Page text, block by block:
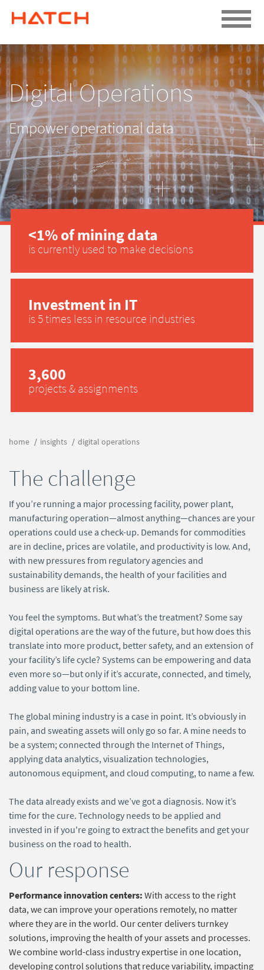
Digital Operations
Empower operational data
<1% of mining data
is currently used to make decisions
Investment in IT
is 5 times less in resource industries
3,600
projects & assignments
home insights digital operations
The challenge
If you’re running a major processing facility, power plant,
manufacturing operation—almost anything—chances are your
operations could use a check-up. Demands for commodities
are in decline, prices are volatile, and productivity is low. And,
with new pressures from regulatory agencies and
sustainability demands, the health of your facilities and
business are likely at risk.
You feel the symptoms. But what’s the treatment? Some say
digital operations are the way of the future, but how does this
translate into more product, better safety, and an extension of
your facility’s life cycle? Systems can be empowering and data
even more so—but only if it’s accurate, connected, and timely,
adding value to your bottom line.
The global mining industry is a case in point. It’s obviously in
pain, and sweating assets will only go so far. A mine needs to
be a system; connected through the Internet of Things,
applying data analytics, visualization technologies,
autonomous equipment, and cloud computing, to name a few.
The data already exists and we’ve got a diagnosis. Now it’s
time for the cure. Technology needs to be applied and
invested in if you're going to extract the benefits and get your
business on the road to health.
Our response
Performance innovation centers: With access to the right
data, we can improve your operations remotely, no matter
where they are in the world. Our center delivers turnkey
solutions, improving the health of your assets and processes.
We combine world-class industry expertise in one location,
developing control solutions that reduce variability, impacting